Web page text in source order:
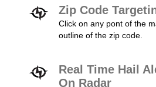
Zip Code
Click on any pont of the
outline of the zip code.
Real Time Hail
On Radar